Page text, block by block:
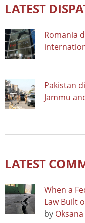
LATEST
Romania
Pakistan
Jammu
LATEST
When a
Law Built
by